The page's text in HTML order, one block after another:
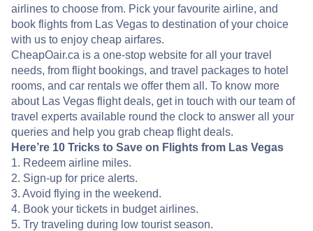
airlines to choose from. Pick your favourite airline, and
book flights from Las Vegas to destination of your choice
with us to enjoy cheap airfares.
CheapOair.ca is a one-stop website for all your travel
needs, from flight bookings, and travel packages to hotel
rooms, and car rentals we offer them all. To know more
about Las Vegas flight deals, get in touch with our team of
travel experts available round the clock to answer all your
queries and help you grab cheap flight deals.
Here’re 10 Tricks to Save on Flights from Las Vegas
1. Redeem airline miles.
2. Sign-up for price alerts.
3. Avoid flying in the weekend.
4. Book your tickets in budget airlines.
5. Try traveling during low tourist season.